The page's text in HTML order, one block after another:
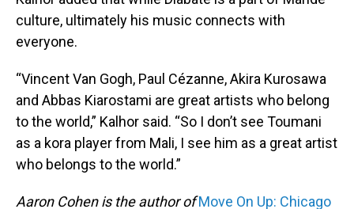
culture, ultimately his music connects with
everyone.
“Vincent Van Gogh, Paul Cézanne, Akira Kurosawa
and Abbas Kiarostami are great artists who belong
to the world,” Kalhor said. “So I don’t see Toumani
as a kora player from Mali, I see him as a great artist
who belongs to the world.”
Aaron Cohen is the author ofMove On Up: Chicago